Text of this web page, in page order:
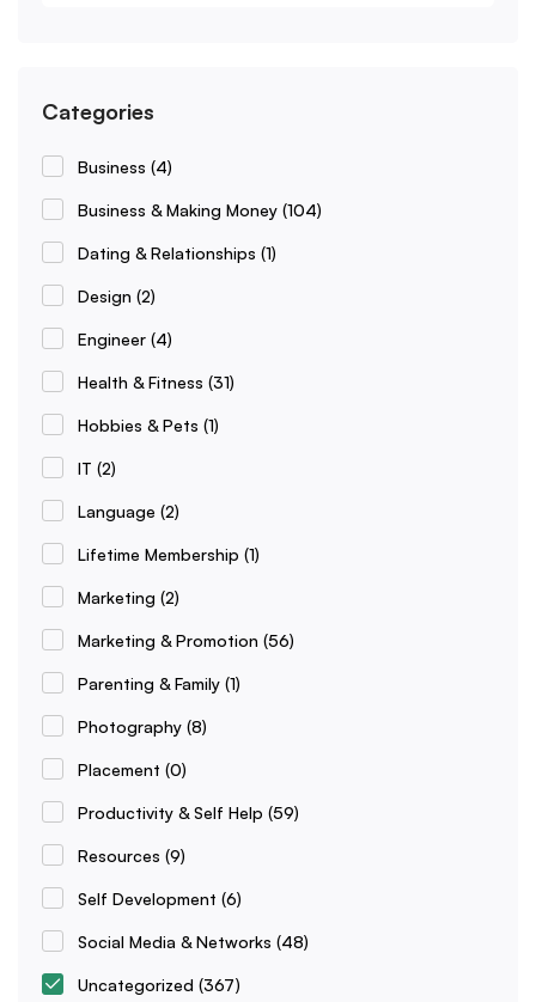
Categories
Business (4)
Business & Making Money (104)
Dating & Relationships (1)
Design (2)
Engineer (4)
Health & Fitness (31)
Hobbies & Pets (1)
IT (2)
Language (2)
Lifetime Membership (1)
Marketing (2)
Marketing & Promotion (56)
Parenting & Family (1)
Photography (8)
Placement (0)
Productivity & Self Help (59)
Resources (9)
Self Development (6)
Social Media & Networks (48)
Uncategorized (367)